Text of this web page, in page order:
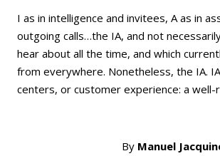
I as in intelligence and invitees, A as in
outgoing calls…the IA, and not
hear about all the time, and which
from everywhere. Nonetheless, the IA.
centers, or customer experience: a well-
By Manuel